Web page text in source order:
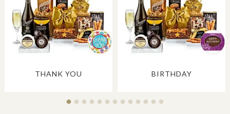
THANK YOU BIRTHDAY